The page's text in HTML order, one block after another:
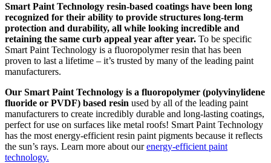
Smart Paint Technology resin-based coatings have been long
recognized for their ability to provide structures long-term
protection and durability, all while looking incredible and
retaining the same curb appeal year after year. To be specific
Smart Paint Technology is a fluoropolymer resin that has been
proven to last a lifetime – it’s trusted by many of the leading paint
manufacturers.
Our Smart Paint Technology is a fluoropolymer (polyvinylidene
fluoride or PVDF) based resin used by all of the leading paint
manufacturers to create incredibly durable and long-lasting coatings,
perfect for use on surfaces like metal roofs! Smart Paint Technology
has the most energy-efficient resin paint pigments because it reflects
the sun’s rays. Learn more about ourenergy-efficient paint
technology.